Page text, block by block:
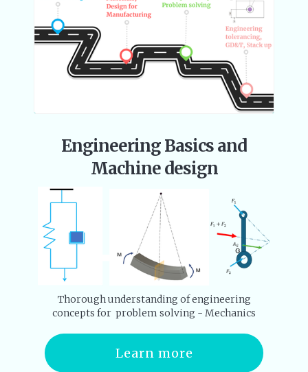
Engineering Basics and
Machine design
Thorough understanding of engineering
concepts for problem solving - Mechanics
Learn more